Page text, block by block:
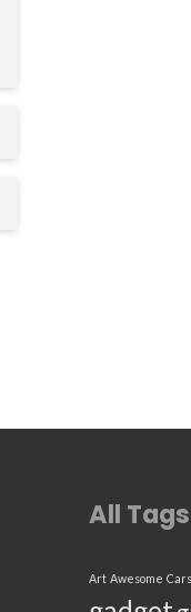
All Tags
Art Awesome Cars